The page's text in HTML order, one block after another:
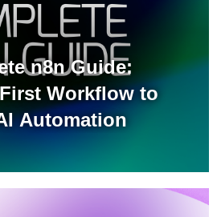
n8n Guide:
Workflow to
Automation